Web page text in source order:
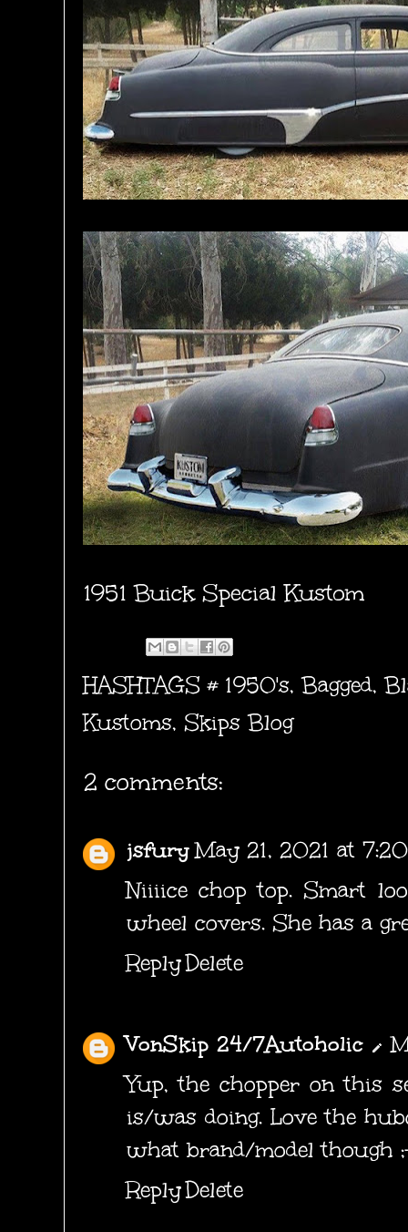
1951 Buick Special Kustom
HASHTAGS # 1950's,Bagged,
Kustoms, Skips Blog
2 comments:
jsfuryMay 21, 2021 at
Niiiice chop top. Smart
wheel covers. She has a
ReplyDelete
VonSkip 24/7Autoholic
Yup, the chopper on this
is/was doing. Love the
what brand/model though
ReplyDelete